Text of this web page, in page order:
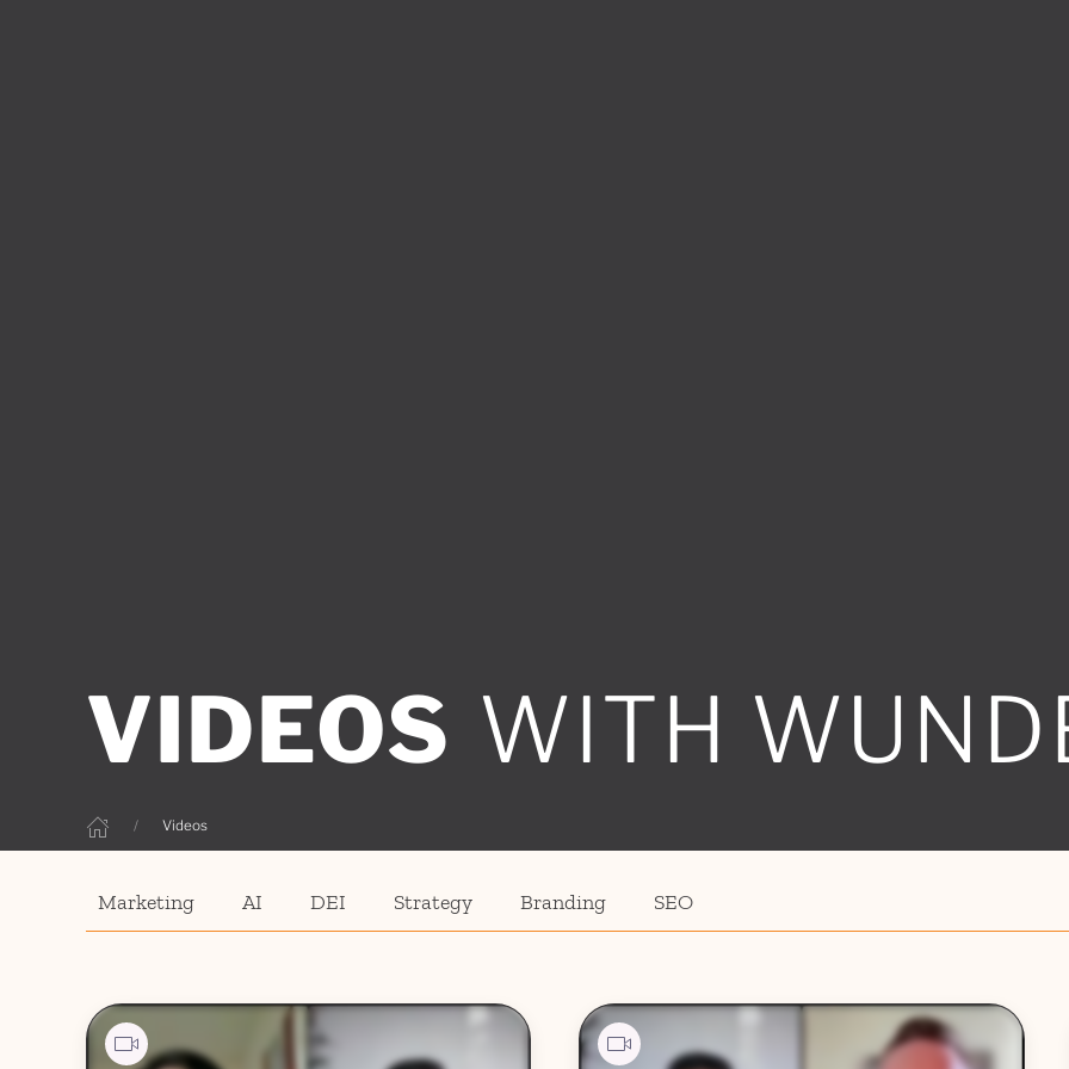
VIDEOS WITH
Videos
Marketing AI DEI Strategy Branding SEO